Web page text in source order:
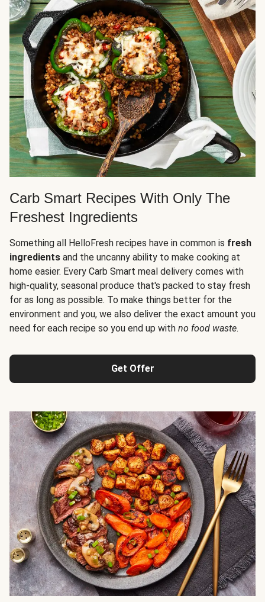
Carb Smart Recipes With Only The
Freshest Ingredients
Something all HelloFresh recipes have in common is fresh
ingredients and the uncanny ability to make cooking at
home easier. Every Carb Smart meal delivery comes with
high-quality, seasonal produce that's packed to stay fresh
for as long as possible. To make things better for the
environment and you, we also deliver the exact amount you
need for each recipe so you end up with no food waste.
Get Offer